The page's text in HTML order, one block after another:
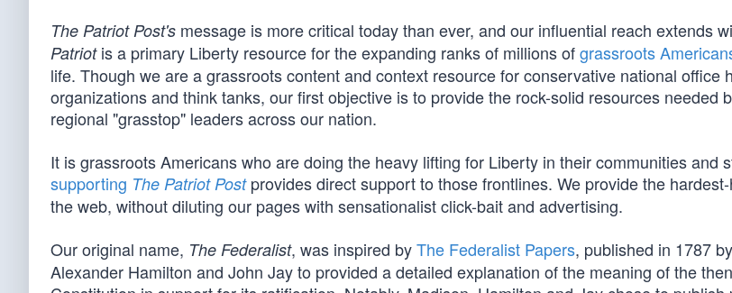
The Patriot Post's message is more critical today than ever, and our influential reach extends
Patriotis a primary Liberty resource for the expanding ranks of millions ofgrassroots
life. Though we are a grassroots content and context resource for conservative national office
organizations and think tanks, our first objective is to provide the rock-solid resources needed
regional "grasstop" leaders across our nation.
It is grassroots Americans who are doing the heavy lifting for Liberty in their communities and
supporting The Patriot Postprovides direct support to those frontlines. We provide the
the web, without diluting our pages with sensationalist click-bait and advertising.
Our original name, The Federalist, was inspired byThe Federalist Papers, published in 1787
Alexander Hamilton and John Jay to provided a detailed explanation of the meaning of the